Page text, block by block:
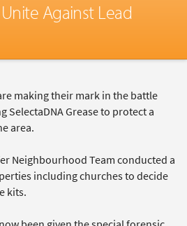
Against Lead
making their mark in the battle
SelectaDNA Grease to protect a
area.
Neighbourhood Team conducted a
including churches to decide
kits.